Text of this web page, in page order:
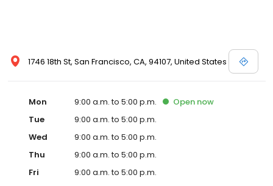
1746 18th St, San Francisco, CA, 94107, United States
Mon 9:00 a.m. to 5:00 p.m. Open now
Tue
9:00 a.m. to 5:00 p.m.
Wed
9:00 a.m. to 5:00 p.m.
Thu
9:00 a.m. to 5:00 p.m.
Fri
9:00 a.m. to 5:00 p.m.